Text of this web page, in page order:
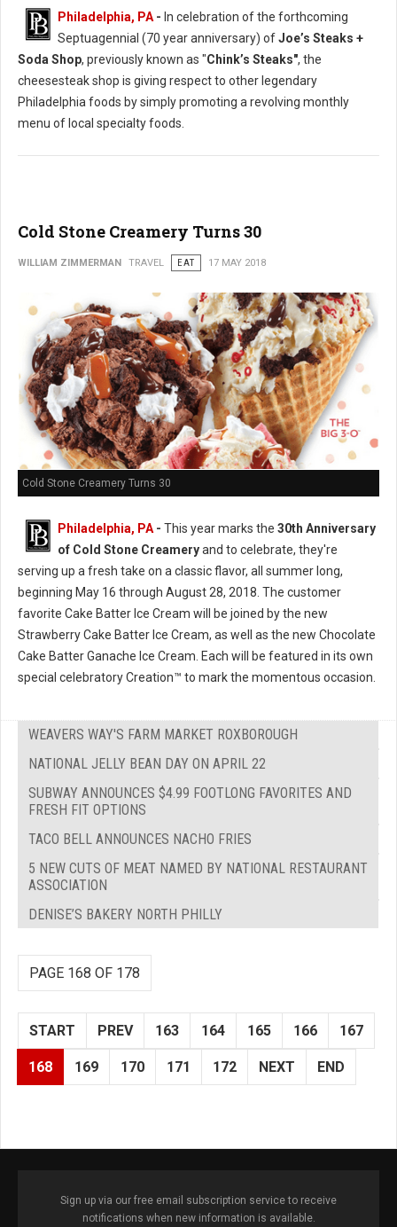
Philadelphia, PA- In celebration of the forthcoming
Septuagennial (70 year anniversary) ofJoe’s Steaks +
Soda Shop, previously known as "Chink’s Steaks", the
cheesesteak shop is giving respect to other legendary
Philadelphia foods by simply promoting a revolving monthly
menu of local specialty foods.
Cold Stone Creamery Turns 30
WILLIAM ZIMMERMAN TRAVEL EAT 17 MAY 2018
Cold Stone Creamery Turns 30
Philadelphia, PA - This year marks the 30th Anniversary
of Cold Stone Creameryand to celebrate, they're
serving up a fresh take on a classic flavor, all summer long,
beginning May 16 through August 28, 2018. The customer
favorite Cake Batter Ice Cream will be joined by the new
Strawberry Cake Batter Ice Cream, as well as the new Chocolate
Cake Batter Ganache Ice Cream. Each will be featured in its own
special celebratory Creation™ to mark the momentous occasion.
WEAVERS WAY'S FARM MARKET ROXBOROUGH
NATIONAL JELLY BEAN DAY ON APRIL 22
SUBWAY ANNOUNCES $4.99 FOOTLONG FAVORITES AND
FRESH FIT OPTIONS
TACO BELL ANNOUNCES NACHO FRIES
5 NEW CUTS OF MEAT NAMED BY NATIONAL RESTAURANT
ASSOCIATION
DENISE’S BAKERY NORTH PHILLY
PAGE 168 OF 178
START PREV 163 164 165 166 167
168 169 170 171 172 NEXT END
Sign up via our free email subscription service to receive
notifications when new information is available.